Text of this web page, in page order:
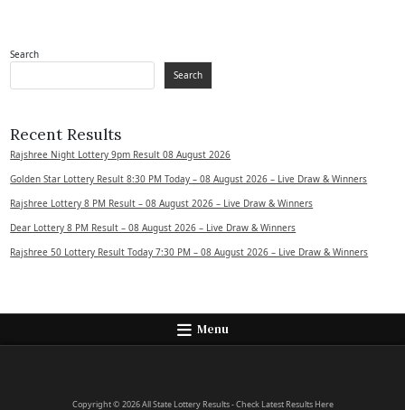
Search
Search
Recent Results
Rajshree Night Lottery 9pm Result 08 August 2026
Golden Star Lottery Result 8:30 PM Today – 08 August 2026 – Live Draw & Winners
Rajshree Lottery 8 PM Result – 08 August 2026 – Live Draw & Winners
Dear Lottery 8 PM Result – 08 August 2026 – Live Draw & Winners
Rajshree 50 Lottery Result Today 7:30 PM – 08 August 2026 – Live Draw & Winners
Menu
Copyright © 2026 All State Lottery Results - Check Latest Results Here